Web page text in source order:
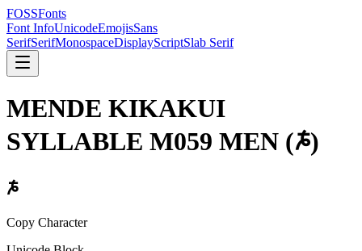
FOSSFonts
Font InfoUnicodeEmojisSans
SerifSerifMonospaceDisplayScriptSlab Serif
MENDE KIKAKUI
SYLLABLE M059 MEN (𞠗)
𞠗
Copy Character